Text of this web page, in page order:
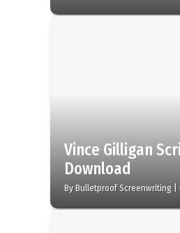
Vince Gilligan
Download
By Bulletproof Screenwriting